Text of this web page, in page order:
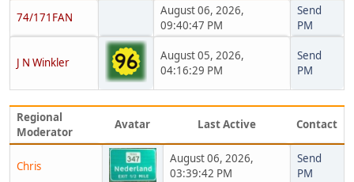
74/171FAN
August 06, 2026,
09:40:47 PM
Send
PM
J N Winkler
August 05, 2026,
04:16:29 PM
Send
PM
Regional
Moderator
Avatar Last Active Contact
Chris
August 06, 2026,
03:39:42 PM
Send
PM